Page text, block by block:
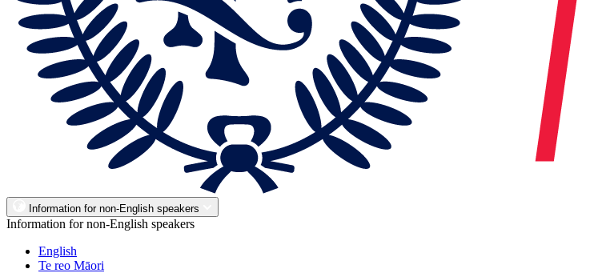
Information for non-English speakers
Information for non-English speakers
English
Te reo Māori